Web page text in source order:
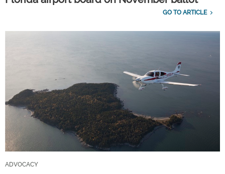
GO TO ARTICLE
ADVOCACY